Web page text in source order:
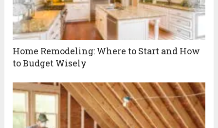
Home Remodeling: Where to Start and How
to Budget Wisely